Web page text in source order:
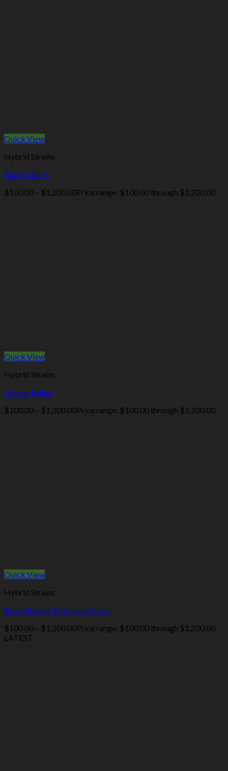
Quick View
Hybrid Strains
Blue Cookies
$100.00 – $1,200.00Price range: $100.00 through $1,200.00
Quick View
Hybrid Strains
Master Baker
$100.00 – $1,200.00Price range: $100.00 through $1,200.00
Quick View
Hybrid Strains
Bruce Banner Marijuana Strain
$100.00 – $1,200.00Price range: $100.00 through $1,200.00
LATEST